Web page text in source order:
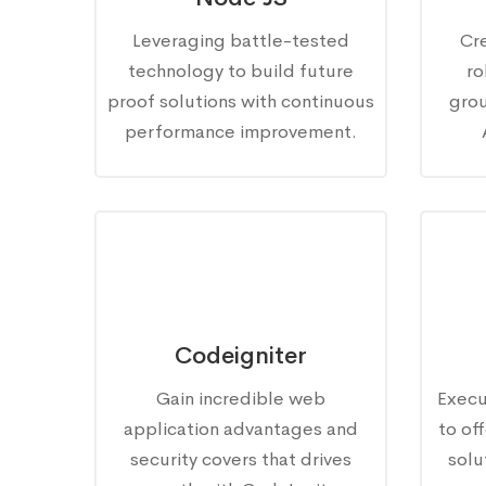
Leveraging battle-tested
technology to build future
proof solutions with continuous
performance improvement.
Codeigniter
Gain incredible web
application advantages and
security covers that drives
to